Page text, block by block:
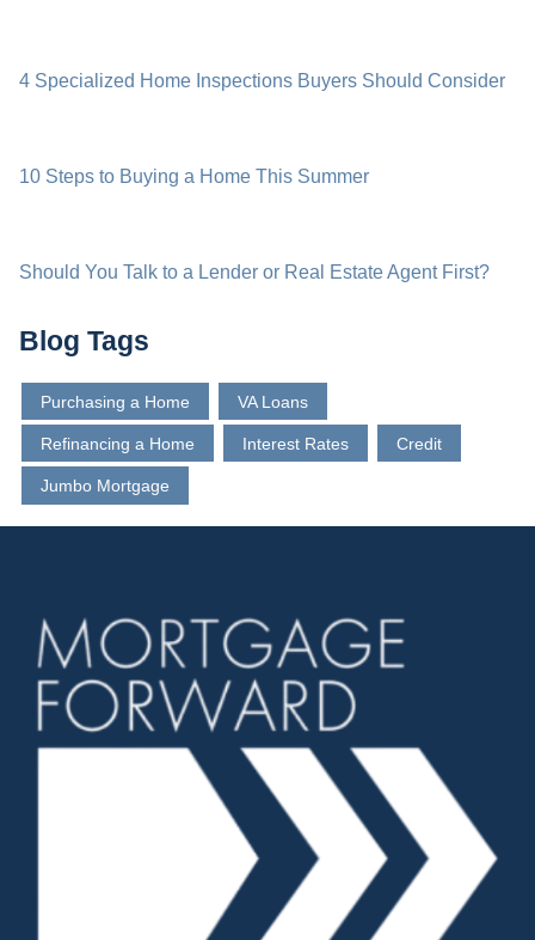
4 Specialized Home Inspections Buyers Should Consider
10 Steps to Buying a Home This Summer
Should You Talk to a Lender or Real Estate Agent First?
Blog Tags
Purchasing a Home VA Loans
Refinancing a Home Interest Rates Credit
Jumbo Mortgage